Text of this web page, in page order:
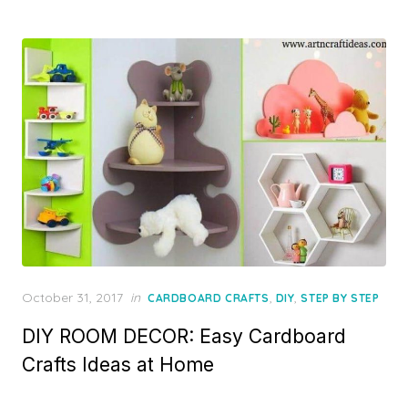
Posted
October 31, 2017 in CARDBOARD CRAFTS, DIY,STEP BY STEP
DIY ROOM DECOR: Easy Cardboard
Crafts Ideas at Home